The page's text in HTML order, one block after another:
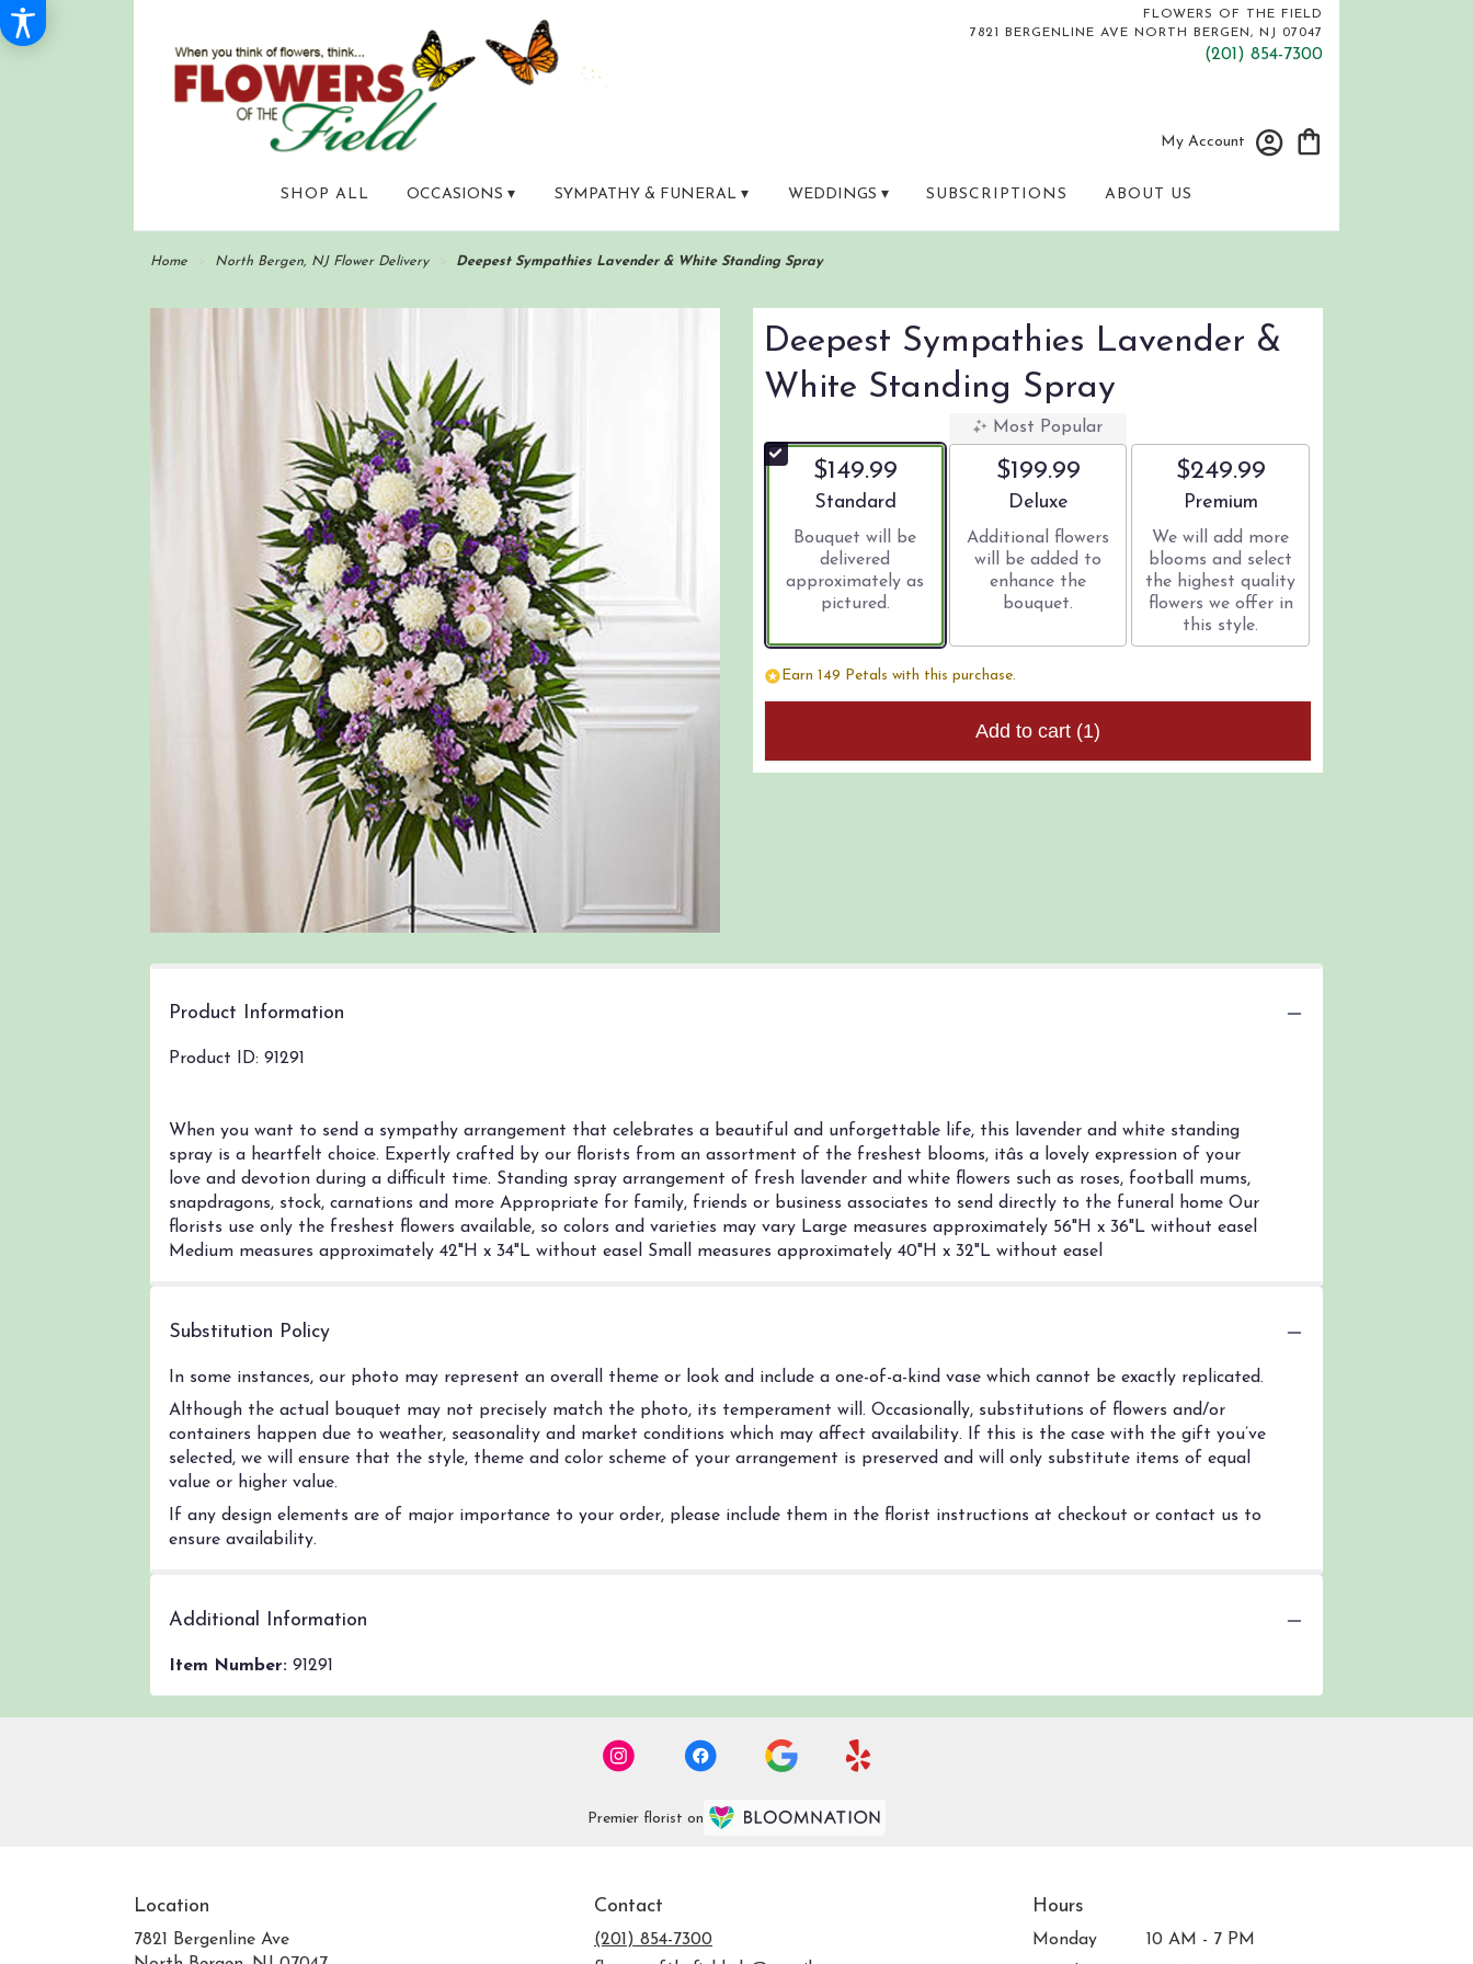
FLOWERS OF THE FIELD
7821 BERGENLINE AVE NORTH BERGEN, NJ 07047
(201) 854-7300
My Account
SHOP ALL OCCASIONS ▾ SYMPATHY & FUNERAL ▾ WEDDINGS ▾ SUBSCRIPTIONS ABOUT US
Home North Bergen, NJ Flower Delivery Deepest Sympathies Lavender & White Standing Spray
Deepest Sympathies Lavender &
White Standing Spray
$149.99
Arrangement size
Standard
Bouquet will be
delivered
approximately as
pictured.
Most Popular
$199.99
Arrangement size
Deluxe
Additional flowers
will be added to
enhance the
bouquet.
$249.99
Arrangement size
Premium
We will add more
blooms and select
the highest quality
flowers we offer in
this style.
Earn 149 Petals with this purchase.
Add to cart (1)
Product Information
Product ID: 91291
When you want to send a sympathy arrangement that celebrates a beautiful and unforgettable life, this lavender and white standing
spray is a heartfelt choice. Expertly crafted by our florists from an assortment of the freshest blooms, itâs a lovely expression of your
love and devotion during a difficult time. Standing spray arrangement of fresh lavender and white flowers such as roses, football mums,
snapdragons, stock, carnations and more Appropriate for family, friends or business associates to send directly to the funeral home Our
florists use only the freshest flowers available, so colors and varieties may vary Large measures approximately 56"H x 36"L without easel
Medium measures approximately 42"H x 34"L without easel Small measures approximately 40"H x 32"L without easel
Substitution Policy
In some instances, our photo may represent an overall theme or look and include a one-of-a-kind vase which cannot be exactly replicated.
Although the actual bouquet may not precisely match the photo, its temperament will. Occasionally, substitutions of flowers and/or
containers happen due to weather, seasonality and market conditions which may affect availability. If this is the case with the gift you’ve
selected, we will ensure that the style, theme and color scheme of your arrangement is preserved and will only substitute items of equal
value or higher value.
If any design elements are of major importance to your order, please include them in the florist instructions at checkout or contact us to
ensure availability.
Additional Information
Item Number: 91291
Premier florist on
Location
7821 Bergenline Ave
Contact
(201) 854-7300
Hours
Monday 10 AM - 7 PM